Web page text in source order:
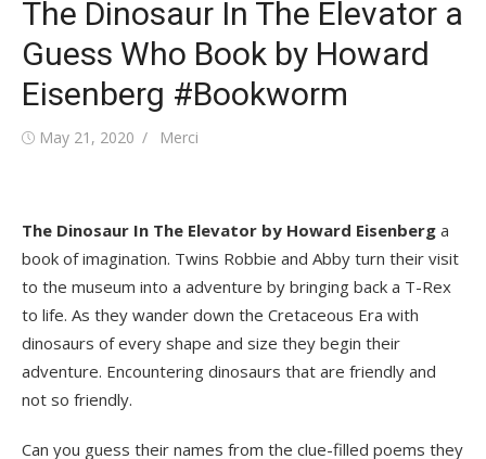
The Dinosaur In The Elevator a
Guess Who Book by Howard
Eisenberg #Bookworm
Posted
May 21, 2020 Author
Merci
The Dinosaur In The Elevator by Howard Eisenberg a
book of imagination. Twins Robbie and Abby turn their visit
to the museum into a adventure by bringing back a T-Rex
to life. As they wander down the Cretaceous Era with
dinosaurs of every shape and size they begin their
adventure. Encountering dinosaurs that are friendly and
not so friendly.
Can you guess their names from the clue-filled poems they